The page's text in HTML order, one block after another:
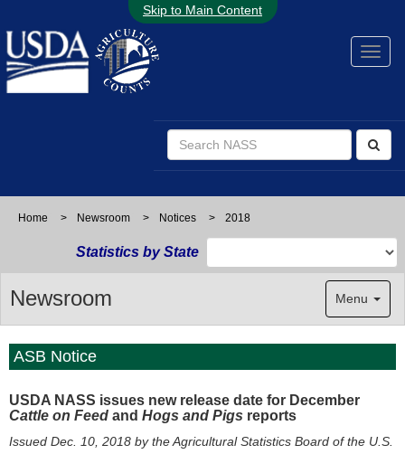
Skip to Main Content
Home > Newsroom > Notices > 2018
Statistics by State
Newsroom Menu
ASB Notice
USDA NASS issues new release date for December
Cattle on Feed and Hogs and Pigs reports
Issued Dec. 10, 2018 by the Agricultural Statistics Board of the U.S.